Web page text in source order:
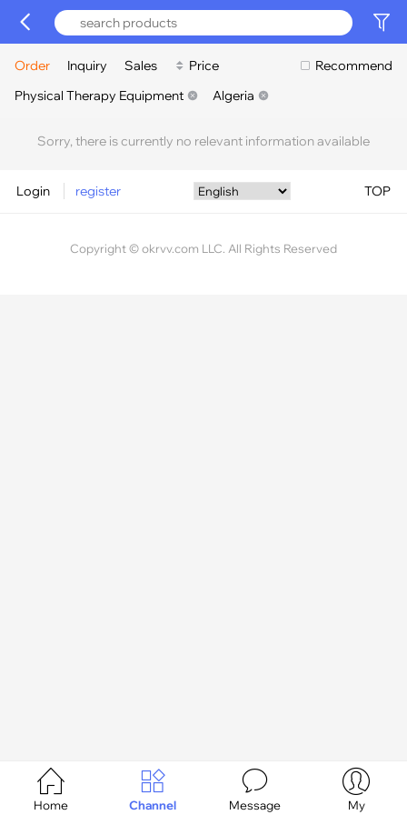
Recommend
Order Inquiry Sales
Price
Physical Therapy Equipment
Algeria
Sorry, there is currently no relevant information available
Login register TOP
Copyright © okrvv.com LLC. All Rights Reserved

Home

Channel

Message

My